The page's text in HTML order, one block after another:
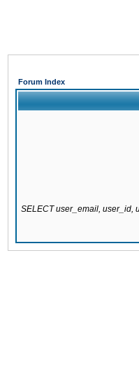
Forum Index
SELECT user_email, user_id,